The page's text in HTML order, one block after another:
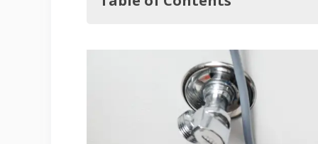
Key Takeaways
Understanding Dishwasher Drainage
1. The Role of a Drain Hose